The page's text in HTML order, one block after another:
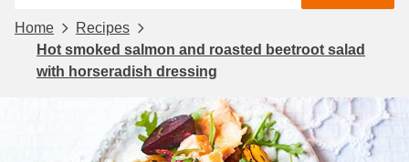
Home
Recipes
Hot smoked salmon and roasted beetroot salad
with horseradish dressing